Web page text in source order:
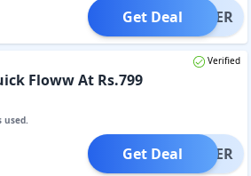
OFFER
Get Deal
Verified
Floww At Rs.799
OFFER
Get Deal